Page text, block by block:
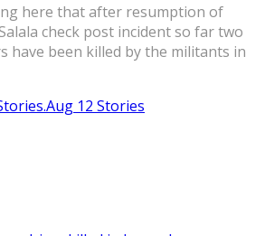
here that after resumption of
check post incident so far two
have been killed by the militants in
.Aug 12 Stories